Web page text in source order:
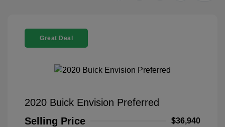
Great Deal
2020 Buick Envision Preferred
Selling Price
$36,940